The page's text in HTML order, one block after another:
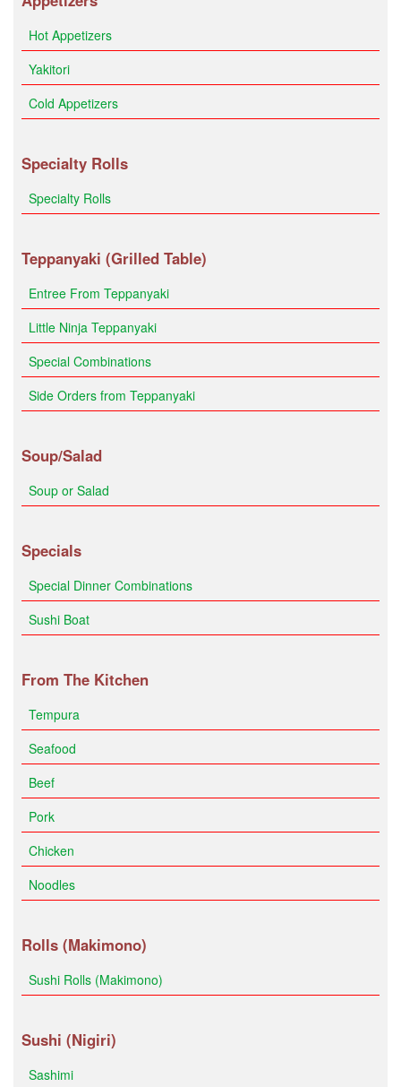
Hot Appetizers
Yakitori
Cold Appetizers
Specialty Rolls
Specialty Rolls
Teppanyaki (Grilled Table)
Entree From Teppanyaki
Little Ninja Teppanyaki
Special Combinations
Side Orders from Teppanyaki
Soup/Salad
Soup or Salad
Specials
Special Dinner Combinations
Sushi Boat
From The Kitchen
Tempura
Seafood
Beef
Pork
Chicken
Noodles
Rolls (Makimono)
Sushi Rolls (Makimono)
Sushi (Nigiri)
Sashimi